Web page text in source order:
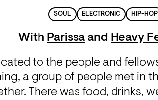
SOUL ELECTRONIC HIP-HOP
With Parissa and Heavy
to the people and
a group of people met in
There was food, drinks,